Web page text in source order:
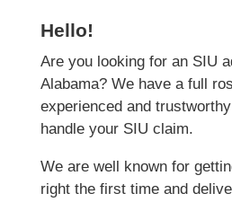
Hello!
Are you looking for an SIU
Alabama? We have a full
experienced and
handle your SIU claim.
We are well known for
right the first time and